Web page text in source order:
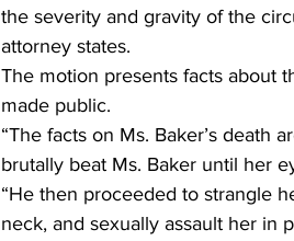
the severity and gravity of the
attorney states.
The motion presents facts about
made public.
“The facts on Ms. Baker’s death
brutally beat Ms. Baker until her
“He then proceeded to strangle
neck, and sexually assault her in